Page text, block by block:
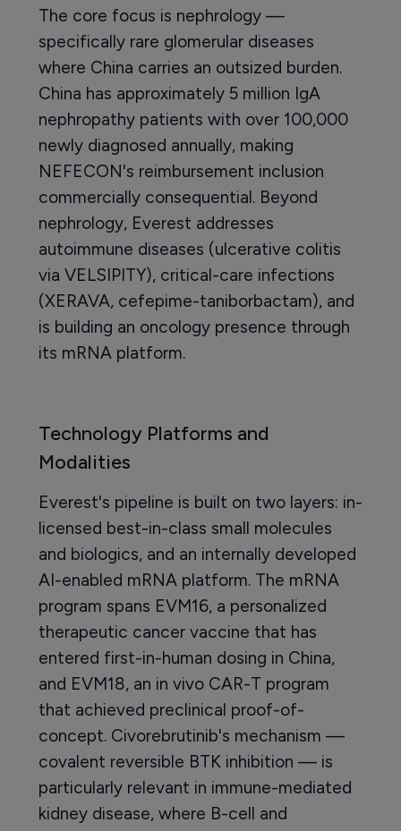
The core focus is nephrology —
specifically rare glomerular diseases
where China carries an outsized burden.
China has approximately 5 million IgA
nephropathy patients with over 100,000
newly diagnosed annually, making
NEFECON's reimbursement inclusion
commercially consequential. Beyond
nephrology, Everest addresses
autoimmune diseases (ulcerative colitis
via VELSIPITY), critical-care infections
(XERAVA, cefepime-taniborbactam), and
is building an oncology presence through
its mRNA platform.
Technology Platforms and
Modalities
Everest's pipeline is built on two layers: in-
licensed best-in-class small molecules
and biologics, and an internally developed
AI-enabled mRNA platform. The mRNA
program spans EVM16, a personalized
therapeutic cancer vaccine that has
entered first-in-human dosing in China,
and EVM18, an in vivo CAR-T program
that achieved preclinical proof-of-
concept. Civorebrutinib's mechanism —
covalent reversible BTK inhibition — is
particularly relevant in immune-mediated
kidney disease, where B-cell and